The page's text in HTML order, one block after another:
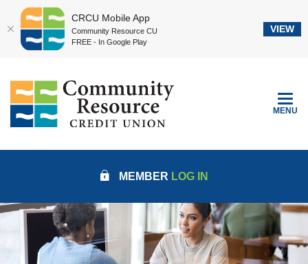
Skip
main
content
Skip
Acrobat
Reader
higher
files.
TOGGLE
MENU
MEMBER LOG IN
CRCU Mobile App
Community Resource CU
FREE - In Google Play
VIEW